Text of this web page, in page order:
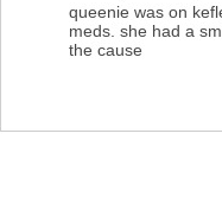
queenie was on
meds. she had a
the cause